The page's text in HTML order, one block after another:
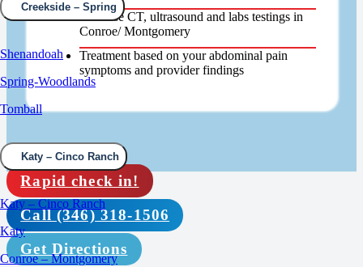
Creekside – Spring
Shenandoah
Spring-Woodlands
Tomball
Katy – Cinco Ranch
Katy – Cinco Ranch
Katy
Conroe – Montgomery
In-house CT, ultrasound and labs testings in
Conroe/ Montgomery
Treatment based on your abdominal pain
symptoms and provider findings
Rapid check in!
Call (346) 318-1506
Get Directions